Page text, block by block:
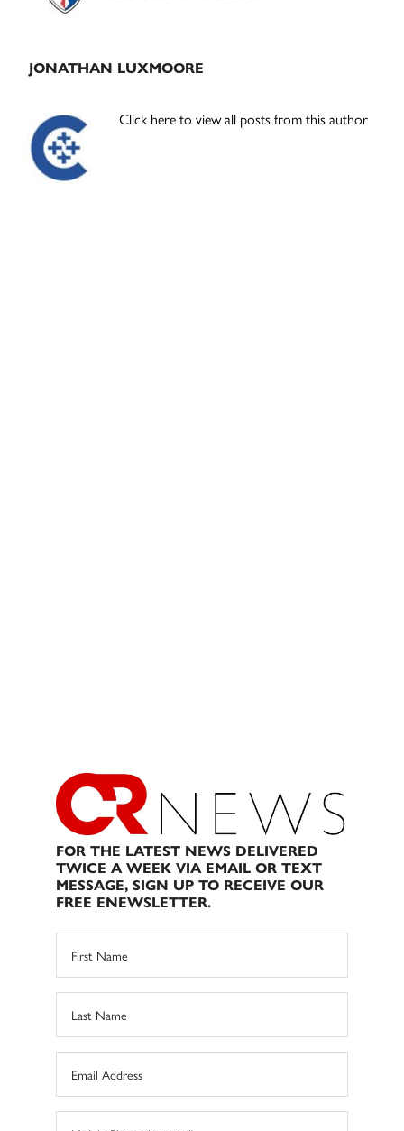
JONATHAN LUXMOORE
Click here to view all posts from this author
FOR THE LATEST NEWS DELIVERED
TWICE A WEEK VIA EMAIL OR TEXT
MESSAGE, SIGN UP TO RECEIVE OUR
FREE ENEWSLETTER.